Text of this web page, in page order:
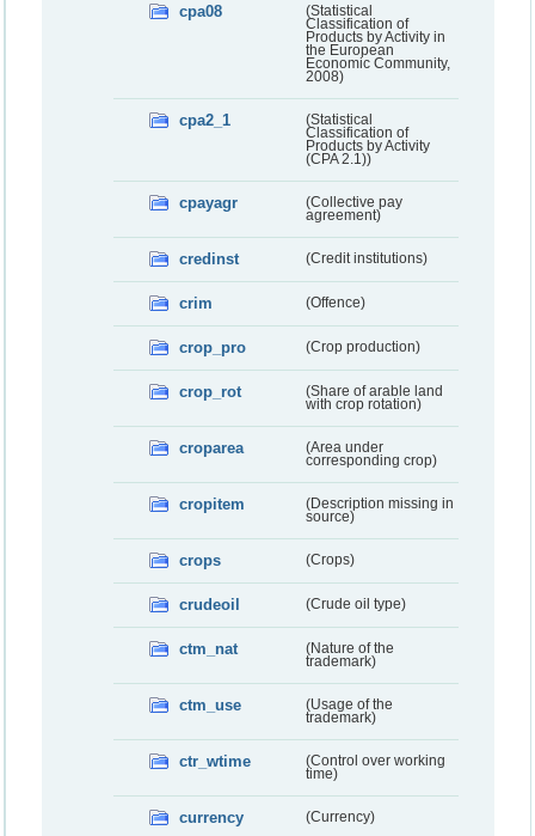
cpa08
(Statistical
Classification of
Products by Activity in
the European
Economic Community,
2008)
cpa2_1
(Statistical
Classification of
Products by Activity
(CPA 2.1))
cpayagr
(Collective pay
agreement)
credinst (Credit institutions)
crim (Offence)
crop_pro (Crop production)
crop_rot
(Share of arable land
with crop rotation)
croparea
(Area under
corresponding crop)
cropitem
(Description missing in
source)
crops (Crops)
crudeoil (Crude oil type)
ctm_nat
(Nature of the
trademark)
ctm_use
(Usage of the
trademark)
ctr_wtime
(Control over working
time)
currency (Currency)